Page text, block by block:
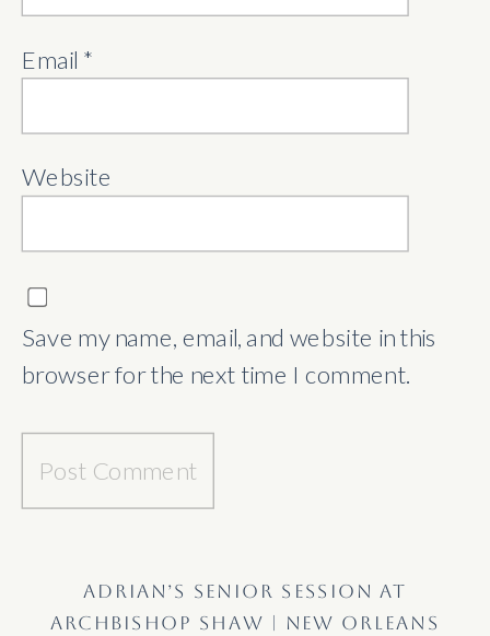
Email *
Website
Save my name, email, and website in this
browser for the next time I comment.
ADRIAN’S SENIOR SESSION AT
ARCHBISHOP SHAW | NEW ORLEANS